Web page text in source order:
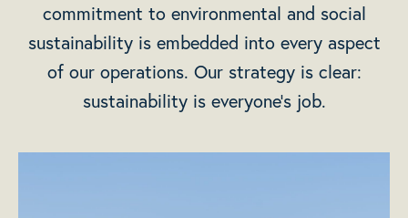
commitment to environmental and social
sustainability is embedded into every aspect
of our operations. Our strategy is clear:
sustainability is everyone’s job.